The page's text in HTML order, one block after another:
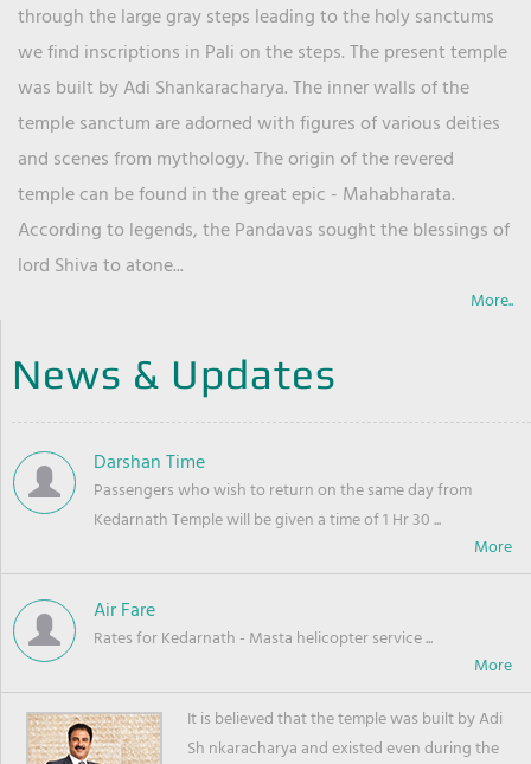
through the large gray steps leading to the holy sanctums
we find inscriptions in Pali on the steps. The present temple
was built by Adi Shankaracharya. The inner walls of the
temple sanctum are adorned with figures of various deities
and scenes from mythology. The origin of the revered
temple can be found in the great epic - Mahabharata.
According to legends, the Pandavas sought the blessings of
lord Shiva to atone...
More..
News & Updates
Darshan Time
Passengers who wish to return on the same day from
Kedarnath Temple will be given a time of 1 Hr 30 ...
Air Fare
Rates for Kedarnath - Masta helicopter service ...
It is believed that the temple was built by Adi
Sh nkaracharya and existed even during the